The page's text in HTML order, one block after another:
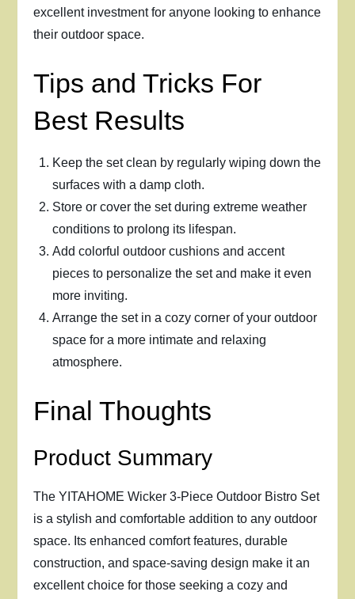
excellent investment for anyone looking to enhance
their outdoor space.
Tips and Tricks For
Best Results
Keep the set clean by regularly wiping down the
surfaces with a damp cloth.
Store or cover the set during extreme weather
conditions to prolong its lifespan.
Add colorful outdoor cushions and accent
pieces to personalize the set and make it even
more inviting.
Arrange the set in a cozy corner of your outdoor
space for a more intimate and relaxing
atmosphere.
Final Thoughts
Product Summary
The YITAHOME Wicker 3-Piece Outdoor Bistro Set
is a stylish and comfortable addition to any outdoor
space. Its enhanced comfort features, durable
construction, and space-saving design make it an
excellent choice for those seeking a cozy and